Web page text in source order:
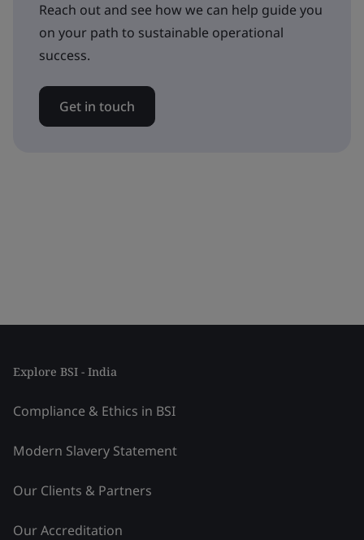
Reach out and see how we can help guide you
on your path to sustainable operational
success.
Get in touch
Explore BSI - India
Compliance & Ethics in BSI
Modern Slavery Statement
Our Clients & Partners
Our Accreditation